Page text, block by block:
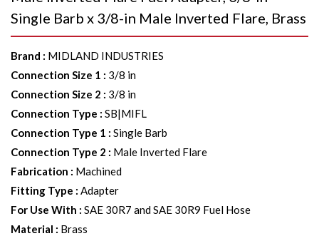
Single Barb x 3/8-in Male Inverted Flare, Brass
Brand : MIDLAND INDUSTRIES
Connection Size 1 : 3/8 in
Connection Size 2 : 3/8 in
Connection Type : SB|MIFL
Connection Type 1 : Single Barb
Connection Type 2 : Male Inverted Flare
Fabrication : Machined
Fitting Type : Adapter
For Use With : SAE 30R7 and SAE 30R9 Fuel Hose
Material : Brass